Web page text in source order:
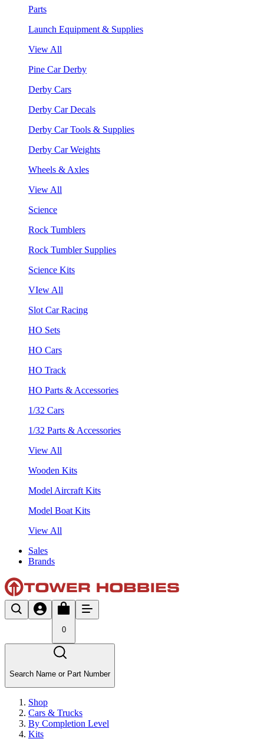
Parts
Launch Equipment & Supplies
View All
Pine Car Derby
Derby Cars
Derby Car Decals
Derby Car Tools & Supplies
Derby Car Weights
Wheels & Axles
View All
Science
Rock Tumblers
Rock Tumbler Supplies
Science Kits
VIew All
Slot Car Racing
HO Sets
HO Cars
HO Track
HO Parts & Accessories
1/32 Cars
1/32 Parts & Accessories
View All
Wooden Kits
Model Aircraft Kits
Model Boat Kits
View All
Sales
Brands
0
Search Name or Part Number
Shop
Cars & Trucks
By Completion Level
Kits